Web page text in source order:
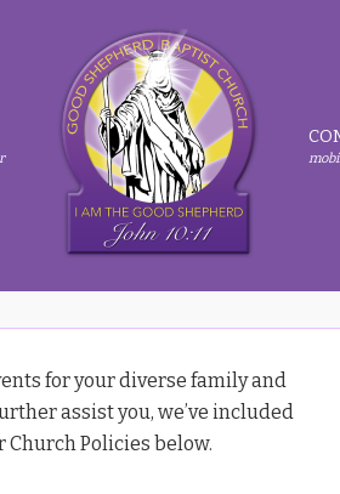
for your diverse family and
assist you, we’ve included
Church Policies below.